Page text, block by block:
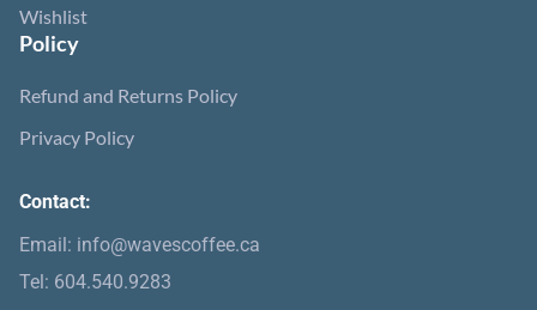
Wishlist
Policy
Refund and Returns Policy
Privacy Policy
Contact:
Email: info@wavescoffee.ca
Tel: 604.540.9283